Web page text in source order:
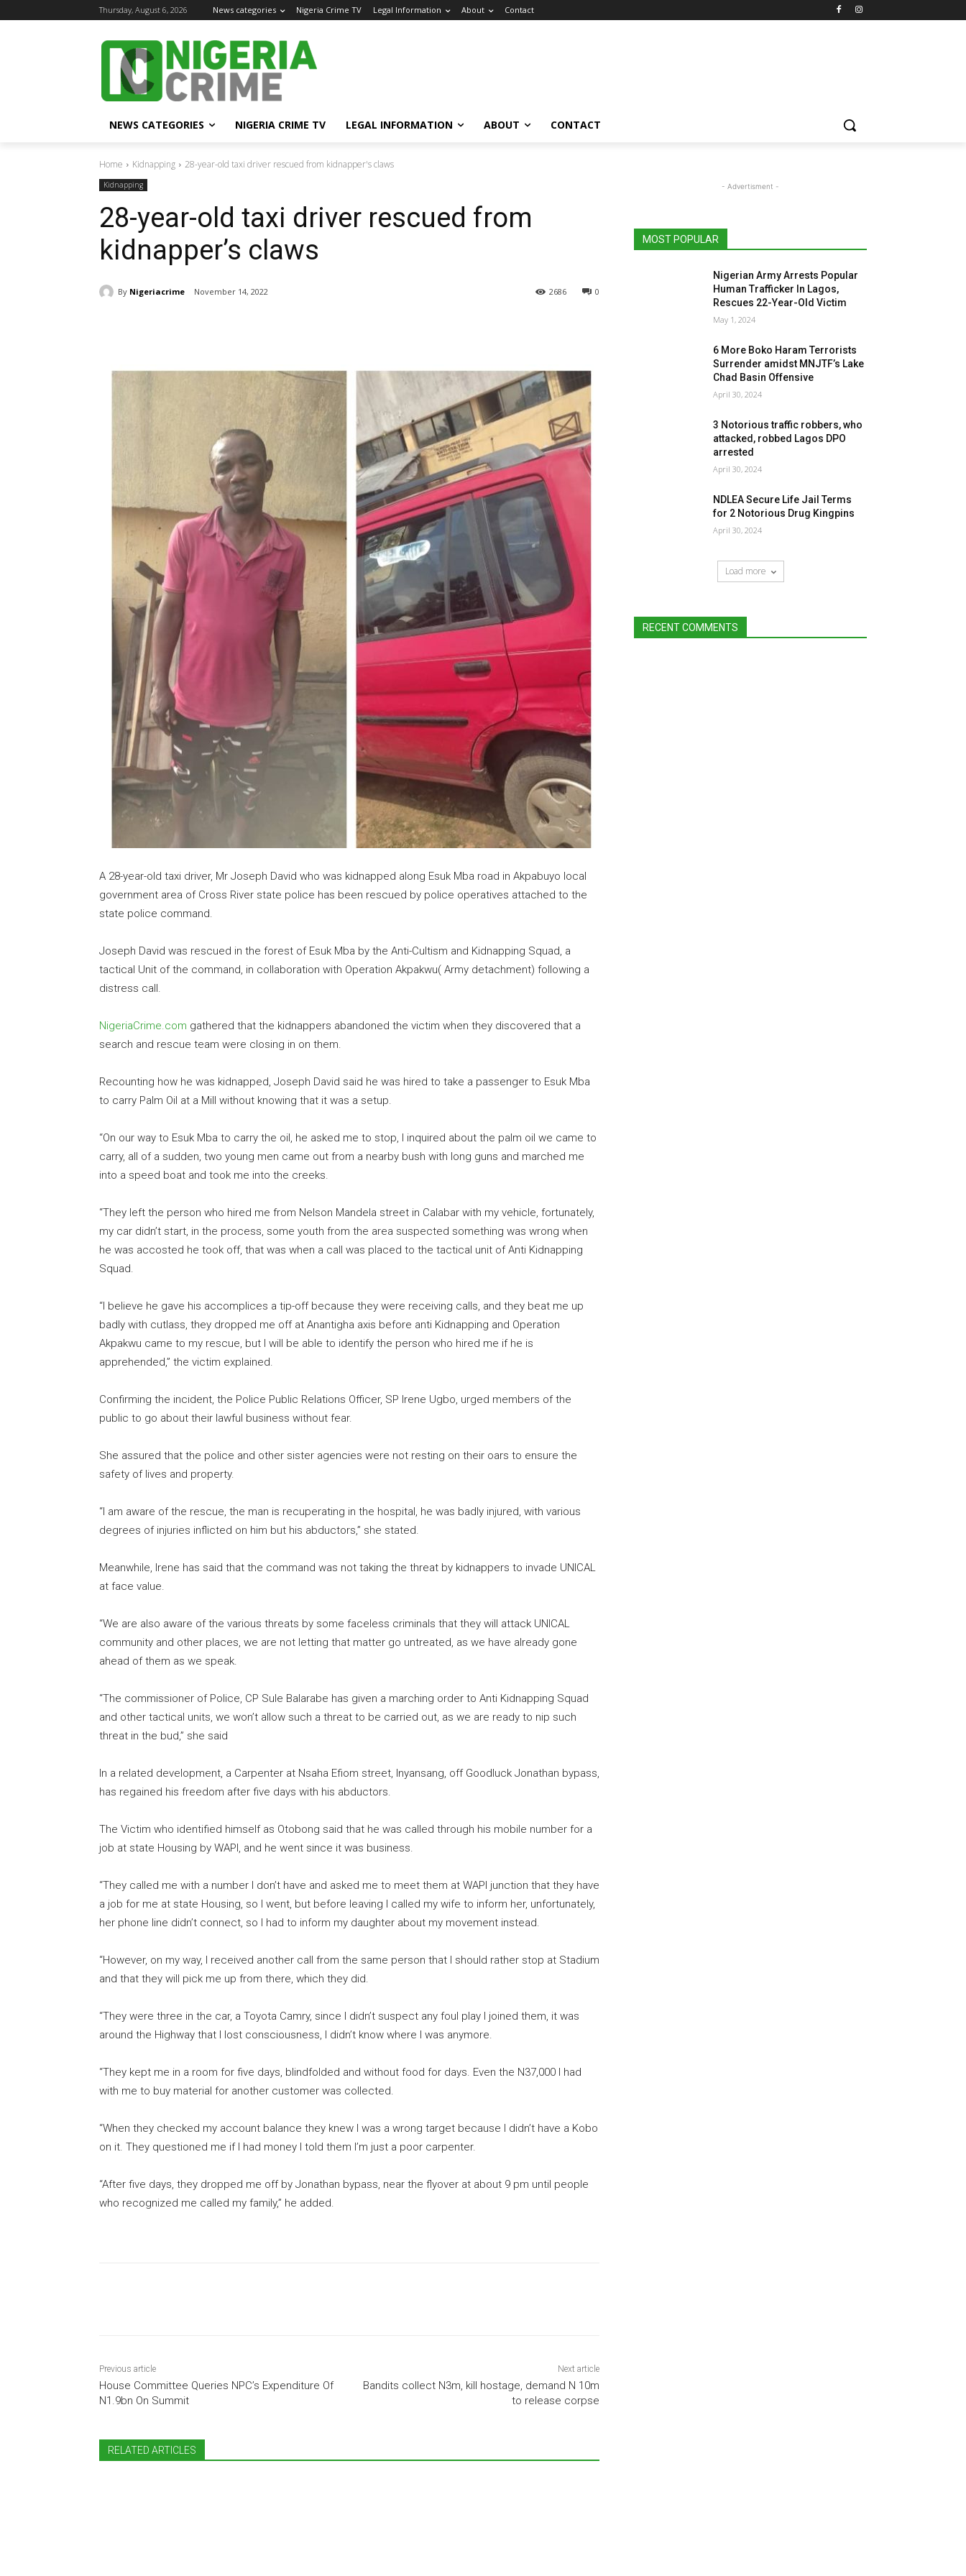
Thursday, August 6, 2026 News categories Nigeria Crime TV Legal Information About Contact
NEWS CATEGORIES NIGERIA CRIME TV LEGAL INFORMATION ABOUT CONTACT
Home Kidnapping 28-year-old taxi driver rescued from kidnapper's claws
Kidnapping
28-year-old taxi driver rescued from
kidnapper’s claws
By Nigeriacrime November 14, 2022 0
2686
A 28-year-old taxi driver, Mr Joseph David who was kidnapped along Esuk Mba road in Akpabuyo local
government area of Cross River state police has been rescued by police operatives attached to the
state police command.
Joseph David was rescued in the forest of Esuk Mba by the Anti-Cultism and Kidnapping Squad, a
tactical Unit of the command, in collaboration with Operation Akpakwu( Army detachment) following a
distress call.
NigeriaCrime.com gathered that the kidnappers abandoned the victim when they discovered that a
search and rescue team were closing in on them.
Recounting how he was kidnapped, Joseph David said he was hired to take a passenger to Esuk Mba
to carry Palm Oil at a Mill without knowing that it was a setup.
“On our way to Esuk Mba to carry the oil, he asked me to stop, I inquired about the palm oil we came to
carry, all of a sudden, two young men came out from a nearby bush with long guns and marched me
into a speed boat and took me into the creeks.
“They left the person who hired me from Nelson Mandela street in Calabar with my vehicle, fortunately,
my car didn’t start, in the process, some youth from the area suspected something was wrong when
he was accosted he took off, that was when a call was placed to the tactical unit of Anti Kidnapping
Squad.
“I believe he gave his accomplices a tip-off because they were receiving calls, and they beat me up
badly with cutlass, they dropped me off at Anantigha axis before anti Kidnapping and Operation
Akpakwu came to my rescue, but I will be able to identify the person who hired me if he is
apprehended,” the victim explained.
Confirming the incident, the Police Public Relations Officer, SP Irene Ugbo, urged members of the
public to go about their lawful business without fear.
She assured that the police and other sister agencies were not resting on their oars to ensure the
safety of lives and property.
“I am aware of the rescue, the man is recuperating in the hospital, he was badly injured, with various
degrees of injuries inflicted on him but his abductors,” she stated.
Meanwhile, Irene has said that the command was not taking the threat by kidnappers to invade UNICAL
at face value.
“We are also aware of the various threats by some faceless criminals that they will attack UNICAL
community and other places, we are not letting that matter go untreated, as we have already gone
ahead of them as we speak.
“The commissioner of Police, CP Sule Balarabe has given a marching order to Anti Kidnapping Squad
and other tactical units, we won’t allow such a threat to be carried out, as we are ready to nip such
threat in the bud,” she said
In a related development, a Carpenter at Nsaha Efiom street, Inyansang, off Goodluck Jonathan bypass,
has regained his freedom after five days with his abductors.
The Victim who identified himself as Otobong said that he was called through his mobile number for a
job at state Housing by WAPI, and he went since it was business.
“They called me with a number I don’t have and asked me to meet them at WAPI junction that they have
a job for me at state Housing, so I went, but before leaving I called my wife to inform her, unfortunately,
her phone line didn’t connect, so I had to inform my daughter about my movement instead.
“However, on my way, I received another call from the same person that I should rather stop at Stadium
and that they will pick me up from there, which they did.
“They were three in the car, a Toyota Camry, since I didn’t suspect any foul play I joined them, it was
around the Highway that I lost consciousness, I didn’t know where I was anymore.
“They kept me in a room for five days, blindfolded and without food for days. Even the N37,000 I had
with me to buy material for another customer was collected.
“When they checked my account balance they knew I was a wrong target because I didn’t have a Kobo
on it. They questioned me if I had money I told them I’m just a poor carpenter.
“After five days, they dropped me off by Jonathan bypass, near the flyover at about 9 pm until people
who recognized me called my family,” he added.
Previous article
House Committee Queries NPC’s Expenditure Of
N1.9bn On Summit
Next article
Bandits collect N3m, kill hostage, demand N 10m
to release corpse
RELATED ARTICLES
- Advertisment -
MOST POPULAR
Nigerian Army Arrests Popular
Human Trafficker In Lagos,
Rescues 22-Year-Old Victim
May 1, 2024
6 More Boko Haram Terrorists
Surrender amidst MNJTF’s Lake
Chad Basin Offensive
April 30, 2024
3 Notorious traffic robbers, who
attacked, robbed Lagos DPO
arrested
April 30, 2024
NDLEA Secure Life Jail Terms
for 2 Notorious Drug Kingpins
April 30, 2024
Load more
RECENT COMMENTS